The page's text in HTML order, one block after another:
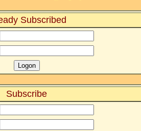
Subscribed
Subscribe